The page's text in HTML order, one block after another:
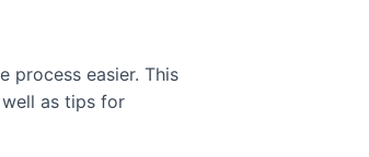
process easier. This
as tips for